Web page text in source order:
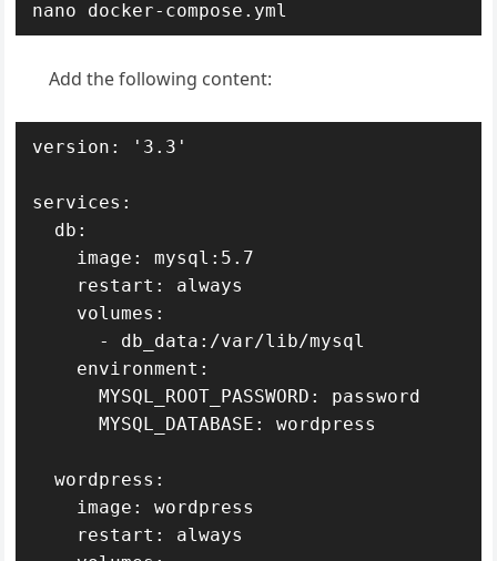
nano docker-compose.yml
Add the following content:
version: '3.3'
services:
      MYSQL_ROOT_PASSWORD: password
      MYSQL_DATABASE: wordpress
  wordpress: